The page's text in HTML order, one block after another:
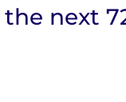
next